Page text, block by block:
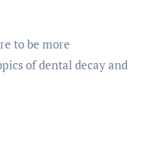
of dental decay and